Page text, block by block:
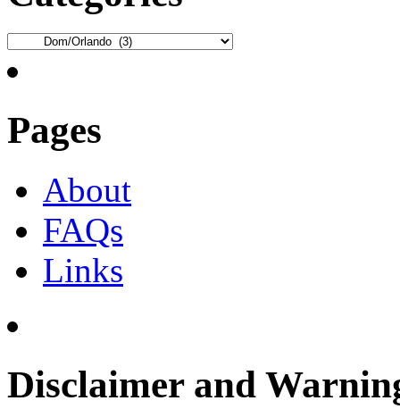
Categories
Pages
About
FAQs
Links
Disclaimer and